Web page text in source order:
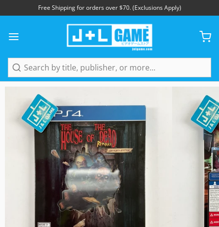
Free Shipping for orders over $70. (Exclusions Apply)
Search
1/17